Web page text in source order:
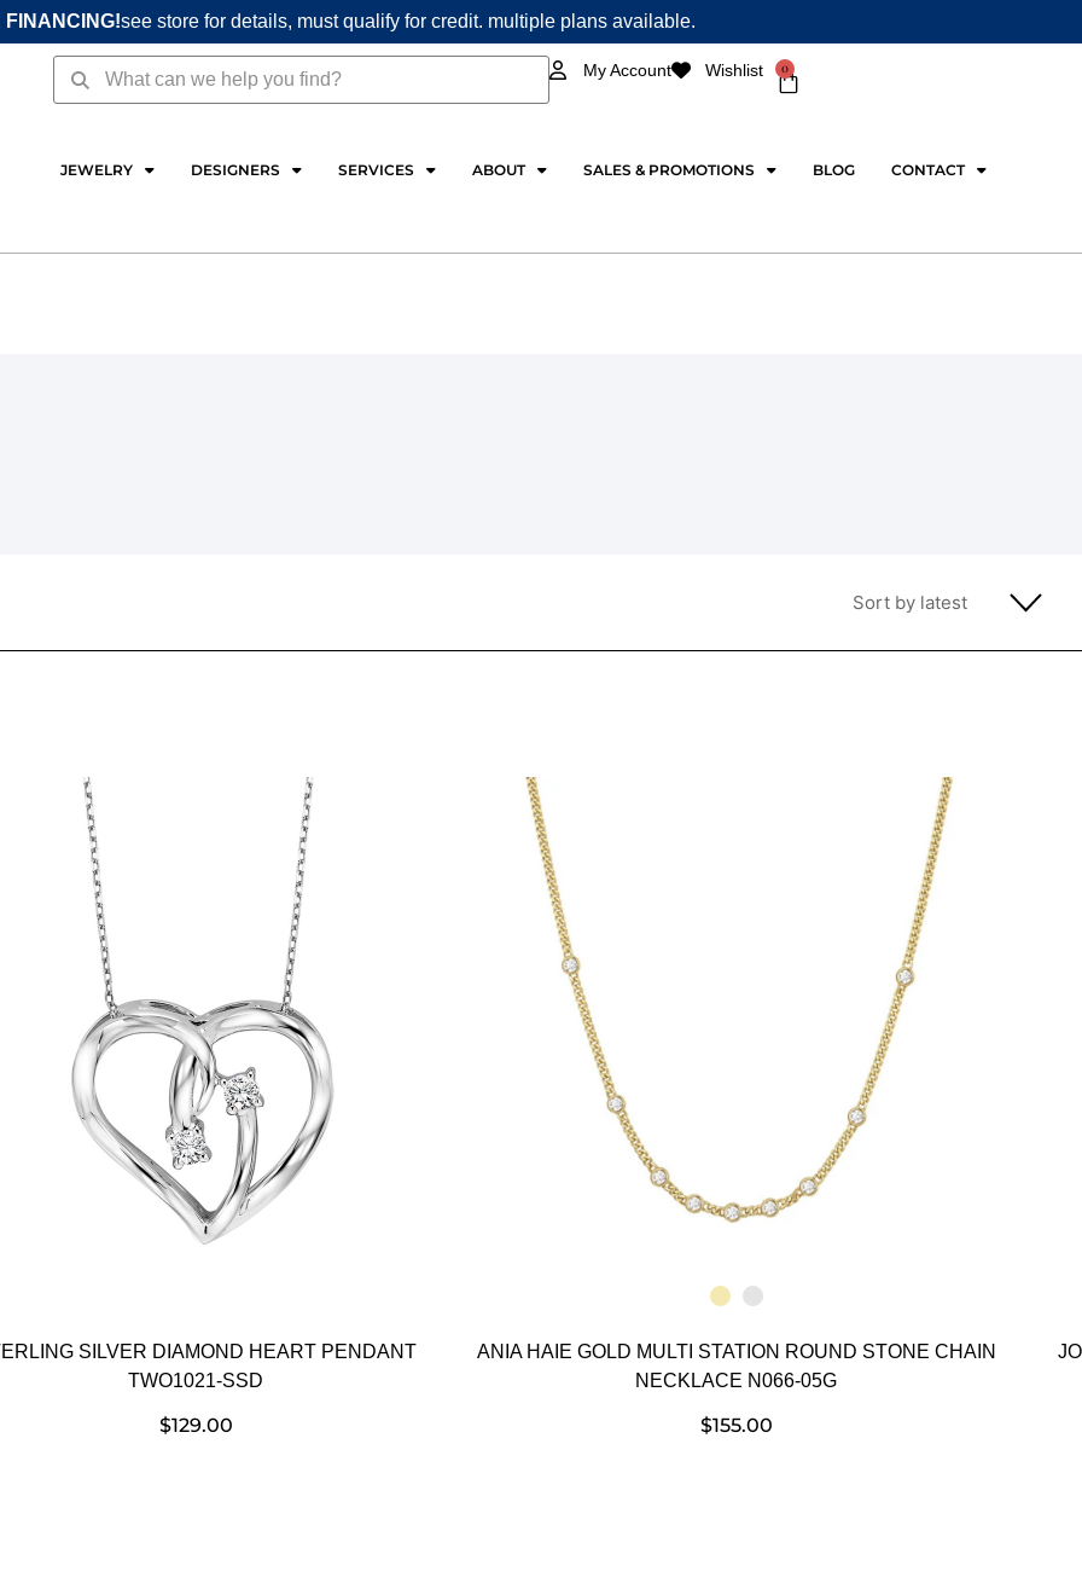
FINANCING!see store for details, must qualify for credit. multiple plans available.
SearchSearch My Account Wishlist 0
Cart
JEWELRY DESIGNERS SERVICES ABOUT SALES & PROMOTIONS BLOG CONTACT
SILVER DIAMOND HEART PENDANT
TWO1021-SSD
$129.00
ANIA HAIE GOLD MULTI STATION ROUND STONE CHAIN
NECKLACE N066-05G
$155.00